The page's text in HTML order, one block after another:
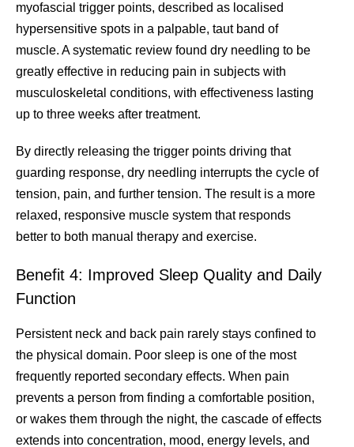
myofascial trigger points, described as localised
hypersensitive spots in a palpable, taut band of
muscle. A systematic review found dry needling to be
greatly effective in reducing pain in subjects with
musculoskeletal conditions, with effectiveness lasting
up to three weeks after treatment.
By directly releasing the trigger points driving that
guarding response, dry needling interrupts the cycle of
tension, pain, and further tension. The result is a more
relaxed, responsive muscle system that responds
better to both manual therapy and exercise.
Benefit 4: Improved Sleep Quality and Daily
Function
Persistent neck and back pain rarely stays confined to
the physical domain. Poor sleep is one of the most
frequently reported secondary effects. When pain
prevents a person from finding a comfortable position,
or wakes them through the night, the cascade of effects
extends into concentration, mood, energy levels, and